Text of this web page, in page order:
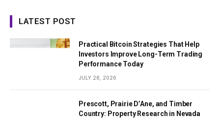
LATEST POST
Practical Bitcoin Strategies That Help
Investors Improve Long-Term Trading
Performance Today
JULY 28, 2026
Prescott, Prairie D’Ane, and Timber
Country: Property Research in Nevada